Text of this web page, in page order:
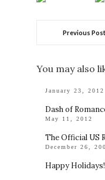
Previous Post
You may also
January 23, 2012
Dash of
May 11, 2012
The Official US
December 26,
Happy Holidays!